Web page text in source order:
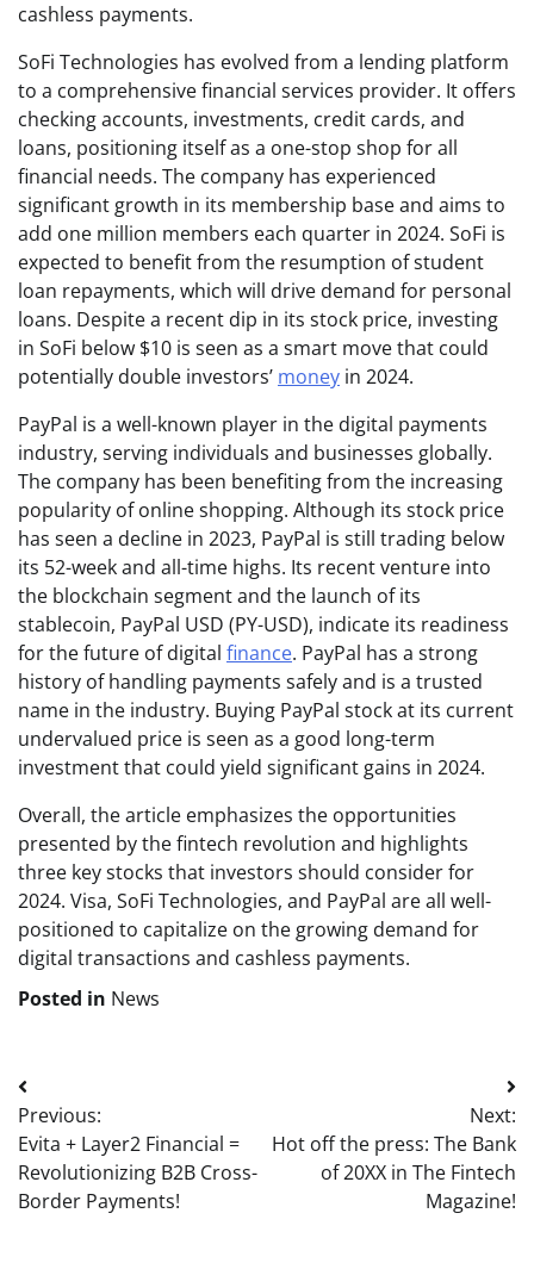
cashless payments.
SoFi Technologies has evolved from a lending platform
to a comprehensive financial services provider. It offers
checking accounts, investments, credit cards, and
loans, positioning itself as a one-stop shop for all
financial needs. The company has experienced
significant growth in its membership base and aims to
add one million members each quarter in 2024. SoFi is
expected to benefit from the resumption of student
loan repayments, which will drive demand for personal
loans. Despite a recent dip in its stock price, investing
in SoFi below $10 is seen as a smart move that could
potentially double investors’ money in 2024.
PayPal is a well-known player in the digital payments
industry, serving individuals and businesses globally.
The company has been benefiting from the increasing
popularity of online shopping. Although its stock price
has seen a decline in 2023, PayPal is still trading below
its 52-week and all-time highs. Its recent venture into
the blockchain segment and the launch of its
stablecoin, PayPal USD (PY-USD), indicate its readiness
for the future of digital finance. PayPal has a strong
history of handling payments safely and is a trusted
name in the industry. Buying PayPal stock at its current
undervalued price is seen as a good long-term
investment that could yield significant gains in 2024.
Overall, the article emphasizes the opportunities
presented by the fintech revolution and highlights
three key stocks that investors should consider for
2024. Visa, SoFi Technologies, and PayPal are all well-
positioned to capitalize on the growing demand for
digital transactions and cashless payments.
Posted in News
Post
navigation
Previous:
Evita + Layer2 Financial =
Revolutionizing B2B Cross-
Border Payments!
Next:
Hot off the press: The Bank
of 20XX in The Fintech
Magazine!